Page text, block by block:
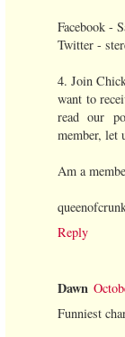
Facebook -
Twitter -
4. Join
want to
read our
member, let
Am a
Reply
Dawn
Funniest